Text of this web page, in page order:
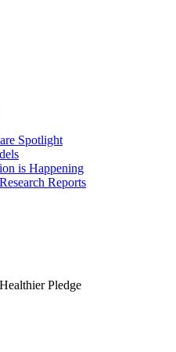
Spotlight
is Happening
Reports
Pledge